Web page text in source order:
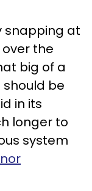
snapping at
the
big of a
be
in its
longer to
system